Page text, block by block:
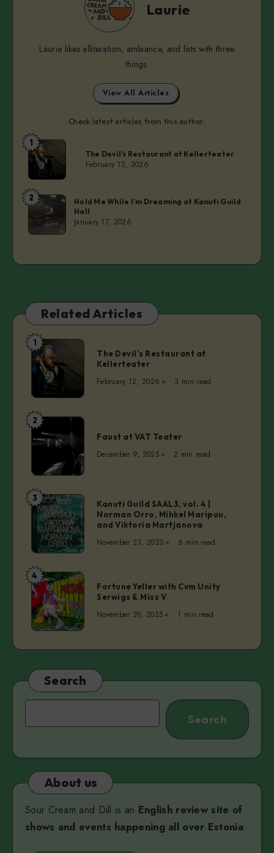
Laurie
Laurie likes alliteration, ambiance, and lists with three
things.
View All Articles
Check latest articles from this author:
Laurie
1
The Devil’s Restaurant at Kellerteater
February 12, 2026
Laurie
2
Hold Me While I’m Dreaming at Kanuti Guild
Hall
January 17, 2026
Related Articles
The
Devil’s
Restaurant
1
The Devil’s Restaurant at
Kellerteater
February 12, 2026 3 min read
Faust
at
Teater
2
Faust at VAT Teater
December 9, 2025 2 min read
Kanuti
Guild
SAAL3,
vol.
|
Norman
Orro,
Mihkel
Maripuu,
Martjanova
3
Kanuti Guild SAAL3, vol. 4 |
Norman Orro, Mihkel Maripuu,
and Viktoria Martjanova
November 23, 2025 6 min read
Fortune
Yeller
with
Cvm
Serwigs
Miss
V
4
Fortune Yeller with Cvm Unity
Serwigs & Miss V
November 20, 2025 1 min read
Search
Search
About us
Sour Cream and Dill is an English review site of
shows and events happening all over Estonia